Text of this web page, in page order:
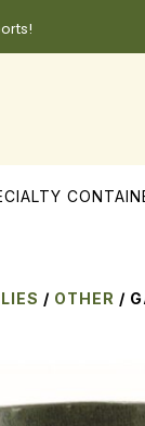
/ OTHER /